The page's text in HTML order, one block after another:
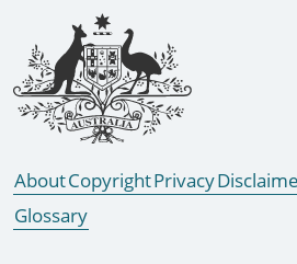
Footer links
AboutCopyrightPrivacy
Glossary